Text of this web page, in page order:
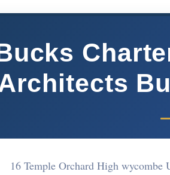
16 Temple Orchard High